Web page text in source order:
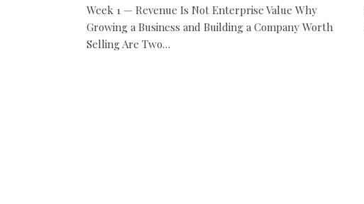
Week 1 — Revenue Is Not Enterprise Value Why
Growing a Business and Building a Company Worth
Selling Are Two…